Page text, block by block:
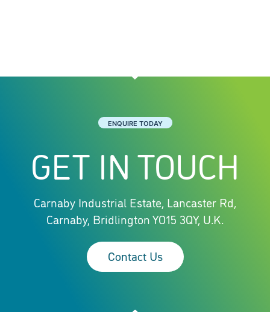
ENQUIRE TODAY
GET IN TOUCH
Carnaby Industrial Estate, Lancaster Rd,
Carnaby, Bridlington YO15 3QY, U.K.
Contact Us